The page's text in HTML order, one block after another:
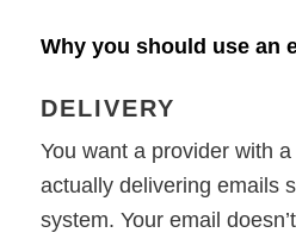
Why you should use an
DELIVERY
You want a provider with
actually delivering emails
system. Your email